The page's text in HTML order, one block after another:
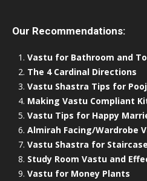
Our Recommendations:
Vastu for Bathroom and
The 4 Cardinal Directions
Vastu Shastra Tips for
Making Vastu Compliant
Vastu Tips for Happy
Almirah Facing/Wardrobe
Vastu Shastra for Staircase
Study Room Vastu and
Vastu for Money Plants